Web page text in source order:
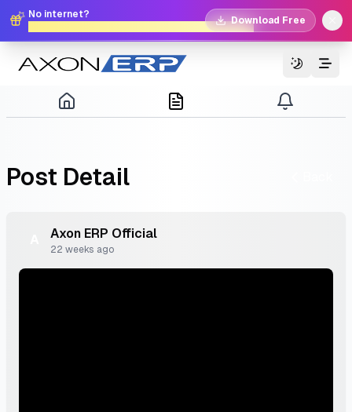
No internet?
No problem. Download Free Offline Axon POS!
Download Free
Switch
Post Detail
Axon ERP Official
22 weeks ago